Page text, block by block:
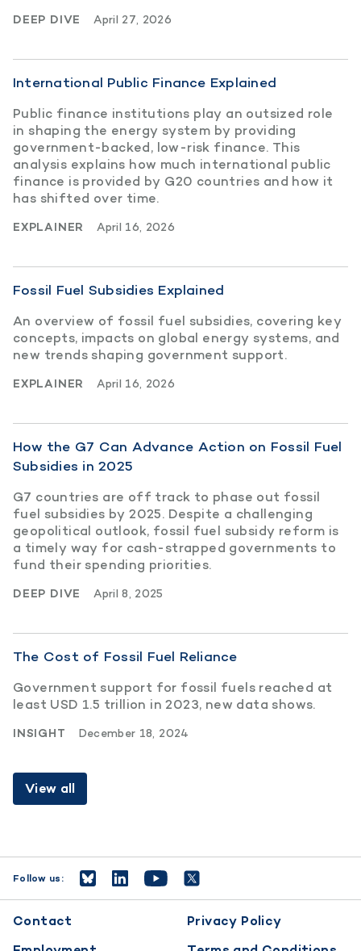
DEEP DIVE April 27, 2026
International Public Finance Explained
Public finance institutions play an outsized role
in shaping the energy system by providing
government-backed, low-risk finance. This
analysis explains how much international public
finance is provided by G20 countries and how it
has shifted over time.
EXPLAINER April 16, 2026
Fossil Fuel Subsidies Explained
An overview of fossil fuel subsidies, covering key
concepts, impacts on global energy systems, and
new trends shaping government support.
EXPLAINER April 16, 2026
How the G7 Can Advance Action on Fossil Fuel
Subsidies in 2025
G7 countries are off track to phase out fossil
fuel subsidies by 2025. Despite a challenging
geopolitical outlook, fossil fuel subsidy reform is
a timely way for cash-strapped governments to
fund their spending priorities.
DEEP DIVE April 8, 2025
The Cost of Fossil Fuel Reliance
Government support for fossil fuels reached at
least USD 1.5 trillion in 2023, new data shows.
INSIGHT December 18, 2024
View all
Follow us:
Footer
menu
Contact
Privacy Policy